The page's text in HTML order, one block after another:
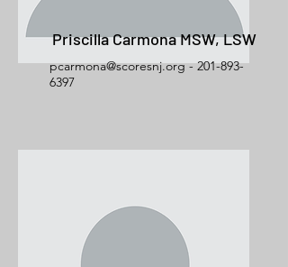
Priscilla Carmona MSW, LSW
pcarmona@scoresnj.org - 201-893-
6397